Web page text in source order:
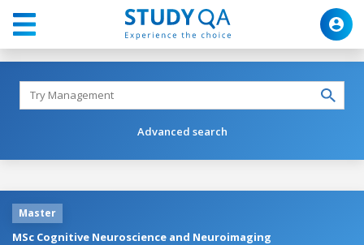
Advanced search
Master
MSc Cognitive Neuroscience and Neuroimaging